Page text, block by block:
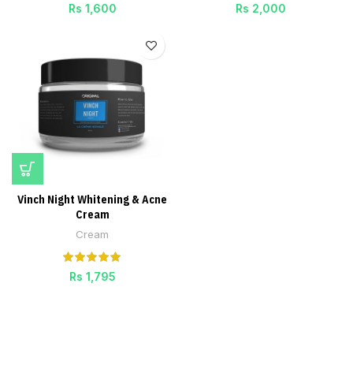
Rs 1,600 Rs 2,000
Vinch Night Whitening & Acne
Cream
Cream
Rs 1,795